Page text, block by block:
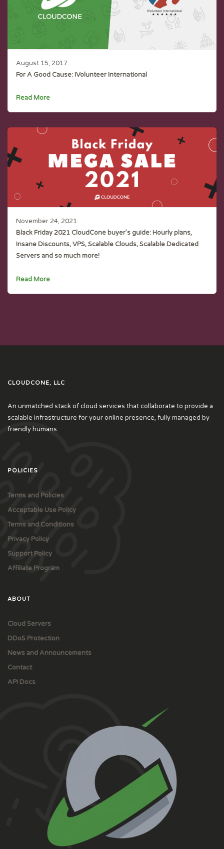
August 15, 2017
For A Good Cause: IVolunteer International
Read More
November 24, 2021
Black Friday 2021 CloudCone buyer’s guide: Hourly plans,
Insane Discounts, VPS, Scalable Clouds, Scalable Dedicated
Servers and so much more!
Read More
CLOUDCONE, LLC
An unmatched stack of cloud services that collaborate to provide a
scalable infrastructure for your online presence, fully managed by
friendly humans.
POLICIES
Terms and Policies
Acceptable Use Policy
Terms and Conditions
Privacy Policy
Support Policy
Affiliate Program
ABOUT
Cloud Servers
DDoS Protection
News and Announcements
Contact
API Docs